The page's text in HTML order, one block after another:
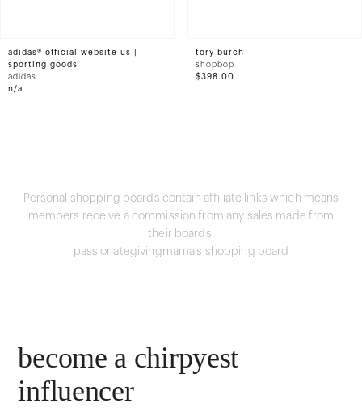
adidas® official website us |
sporting goods
adidas
n/a
tory burch
shopbop
$398.00
Personal shopping boards contain affiliate links which means
members receive a commission from any sales made from
their boards.
passionategivingmama's shopping board
become a chirpyest
influencer